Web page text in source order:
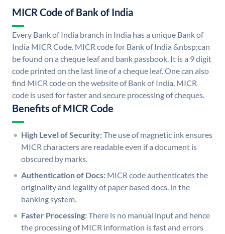
MICR Code of Bank of India
Every Bank of India branch in India has a unique Bank of
India MICR Code. MICR code for Bank of India &nbsp;can
be found on a cheque leaf and bank passbook. It is a 9 digit
code printed on the last line of a cheque leaf. One can also
find MICR code on the website of Bank of India. MICR
code is used for faster and secure processing of cheques.
Benefits of MICR Code
High Level of Security:The use of magnetic ink ensures
MICR characters are readable even if a document is
obscured by marks.
Authentication of Docs: MICR code authenticates the
originality and legality of paper based docs. in the
banking system.
Faster Processing:There is no manual input and hence
the processing of MICR information is fast and errors